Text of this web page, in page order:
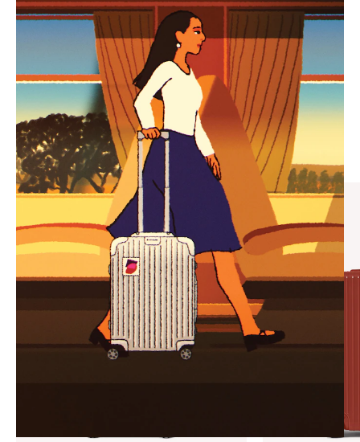
IS
PLAYED,
PLEASE
PRESS
TO
PAUSE
IT
IS
MUTED,
PLEASE
PRESS
TO
UNMUTE
IT
CURATED GIFT SELECTIONS
Find the perfect companion
for every journey